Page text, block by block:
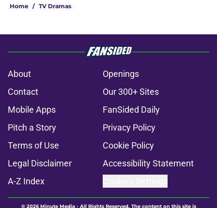
Home / TV Dramas
About
Openings
Contact
Our 300+ Sites
Mobile Apps
FanSided Daily
Pitch a Story
Privacy Policy
Terms of Use
Cookie Policy
Legal Disclaimer
Accessibility Statement
A-Z Index
© 2026Minute Media- All Rights Reserved. The content on this site is